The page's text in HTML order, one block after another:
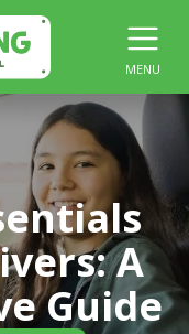
MENU
A
Guide